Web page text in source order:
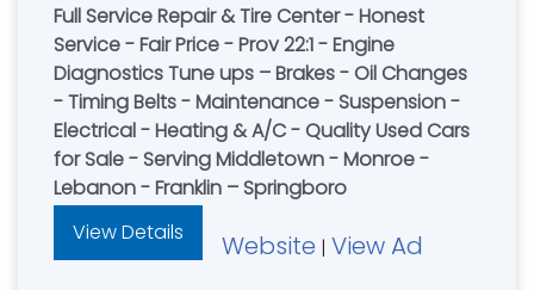
Full Service Repair & Tire Center - Honest
Service - Fair Price - Prov 22:1 - Engine
Diagnostics Tune ups – Brakes - Oil Changes
- Timing Belts - Maintenance - Suspension -
Electrical - Heating & A/C - Quality Used Cars
for Sale - Serving Middletown - Monroe -
Lebanon - Franklin – Springboro
View Details
Website | View Ad